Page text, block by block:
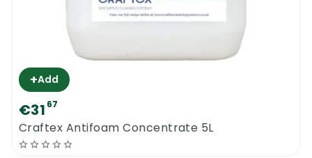
+Add
€31 67
Craftex Antifoam Concentrate 5L